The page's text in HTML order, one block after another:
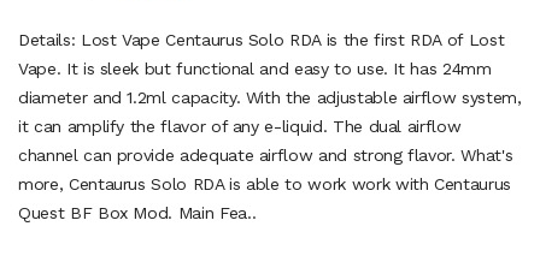
Details: Lost Vape Centaurus Solo RDA is the first RDA of Lost
Vape. It is sleek but functional and easy to use. It has 24mm
diameter and 1.2ml capacity. With the adjustable airflow system,
it can amplify the flavor of any e-liquid. The dual airflow
channel can provide adequate airflow and strong flavor. What's
more, Centaurus Solo RDA is able to work work with Centaurus
Quest BF Box Mod. Main Fea..